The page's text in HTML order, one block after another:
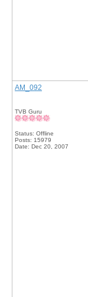
AM_092
TVB Guru
Status: Offline
Posts: 15979
Date: Dec 20, 2007